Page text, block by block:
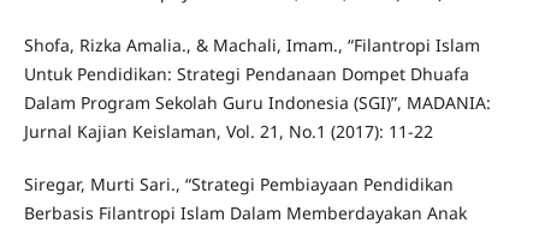
Shofa, Rizka Amalia., & Machali, Imam., “Filantropi Islam
Untuk Pendidikan: Strategi Pendanaan Dompet Dhuafa
Dalam Program Sekolah Guru Indonesia (SGI)”, MADANIA:
Jurnal Kajian Keislaman, Vol. 21, No.1 (2017): 11-22
Siregar, Murti Sari., “Strategi Pembiayaan Pendidikan
Berbasis Filantropi Islam Dalam Memberdayakan Anak